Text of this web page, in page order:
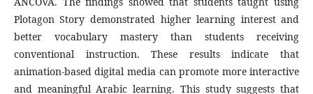
Plotagon Story demonstrated higher learning interest and
better vocabulary mastery than students receiving
conventional instruction. These results indicate that
animation-based digital media can promote more interactive
and meaningful Arabic learning. This study suggests that